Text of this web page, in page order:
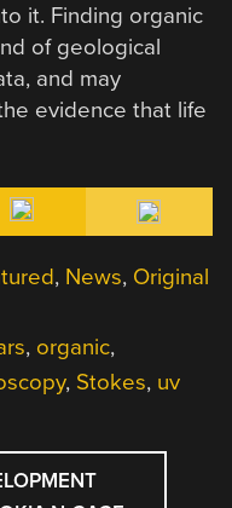
it. Finding organic
of geological
and may
evidence that life
, News, Original
, organic,
, Stokes, uv